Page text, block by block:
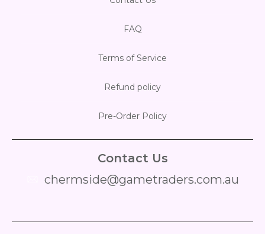
FAQ
Terms of Service
Refund policy
Pre-Order Policy
Contact Us
chermside@gametraders.com.au